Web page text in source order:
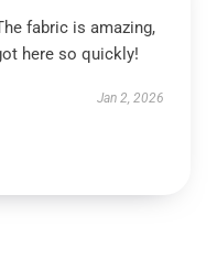
fabric is amazing,
here so quickly!
Jan 2, 2026